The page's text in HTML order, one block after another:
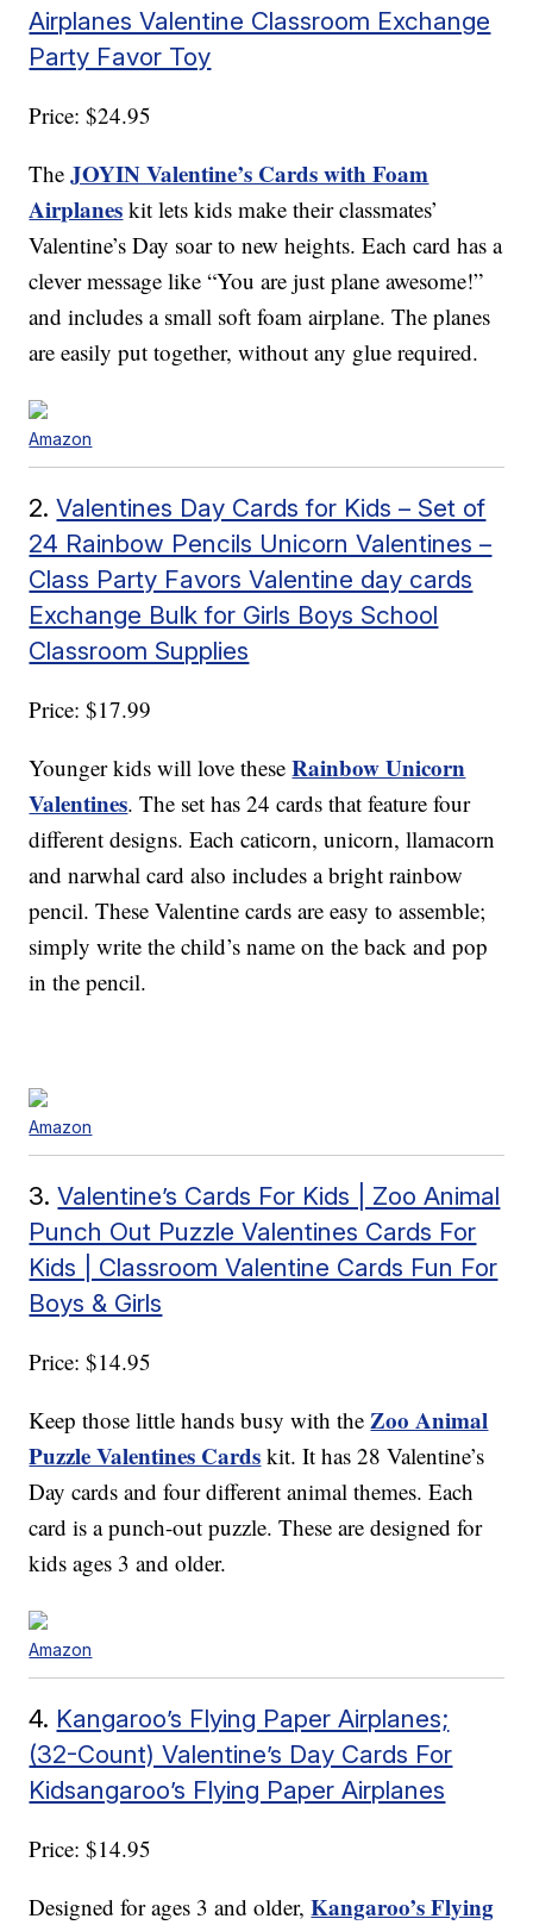
Airplanes Valentine Classroom Exchange
Party Favor Toy
Price: $24.95
TheJOYIN Valentine’s Cards with Foam
Airplanes kit lets kids make their classmates’
Valentine’s Day soar to new heights. Each card has a
clever message like “You are just plane awesome!”
and includes a small soft foam airplane. The planes
are easily put together, without any glue required.
Amazon
2.Valentines Day Cards for Kids – Set of
24 Rainbow Pencils Unicorn Valentines –
Class Party Favors Valentine day cards
Exchange Bulk for Girls Boys School
Classroom Supplies
Price: $17.99
Younger kids will love theseRainbow Unicorn
Valentines. The set has 24 cards that feature four
different designs. Each caticorn, unicorn, llamacorn
and narwhal card also includes a bright rainbow
pencil. These Valentine cards are easy to assemble;
simply write the child’s name on the back and pop
in the pencil.
Amazon
3.Valentine’s Cards For Kids | Zoo Animal
Punch Out Puzzle Valentines Cards For
Kids | Classroom Valentine Cards Fun For
Boys & Girls
Price: $14.95
Keep those little hands busy with theZoo Animal
Puzzle Valentines Cards kit. It has 28 Valentine’s
Day cards and four different animal themes. Each
card is a punch-out puzzle. These are designed for
kids ages 3 and older.
Amazon
4. Kangaroo’s Flying Paper Airplanes;
(32-Count) Valentine’s Day Cards For
Kidsangaroo’s Flying Paper Airplanes
Price: $14.95
Designed for ages 3 and older,Kangaroo’s Flying